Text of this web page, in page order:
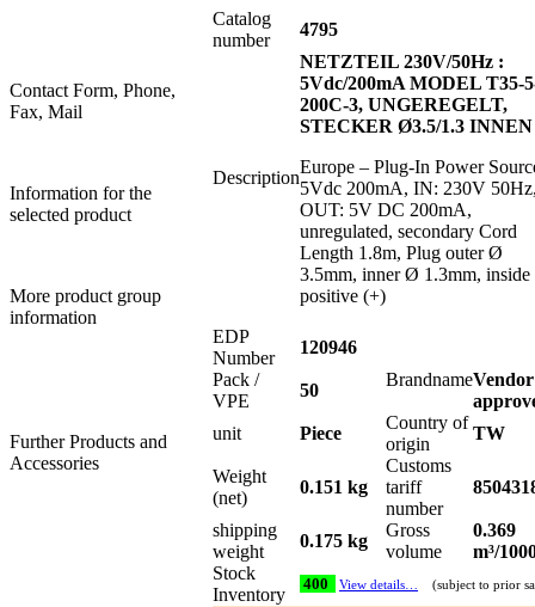
Contact Form, Phone,
Fax, Mail
Information for the
selected product
More product group
information
Further Products and
Accessories
Catalog
number
4795
Description
NETZTEIL 230V/50Hz :
5Vdc/200mA MODEL T35-
200C-3, UNGEREGELT,
STECKER Ø3.5/1.3 INNEN
Europe – Plug-In Power
5Vdc 200mA, IN: 230V
OUT: 5V DC 200mA,
unregulated, secondary Cord
Length 1.8m, Plug outer Ø
3.5mm, inner Ø 1.3mm, inside
positive (+)
EDP
Number
120946
Pack /
VPE
50
BrandnameVendor
unit
Piece
Country of
origin
TW
Weight
(net)
0.151 kg
Customs
tariff
number
shipping
weight
0.175 kg
Gross
volume
0.369
m³/
Stock
Inventory
400 View details… (subject to prior